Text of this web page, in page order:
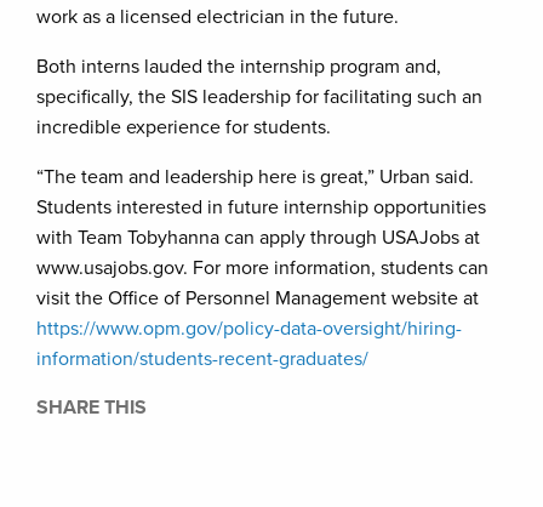
work as a licensed electrician in the future.
Both interns lauded the internship program and,
specifically, the SIS leadership for facilitating such an
incredible experience for students.
“The team and leadership here is great,” Urban said.
Students interested in future internship opportunities
with Team Tobyhanna can apply through USAJobs at
www.usajobs.gov. For more information, students can
visit the Office of Personnel Management website at
https://www.opm.gov/policy-data-oversight/hiring-
information/students-recent-graduates/
SHARE THIS